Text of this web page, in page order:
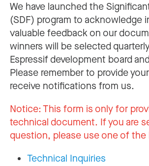
We have launched the
(SDF) program to acknowledge
valuable feedback on our
winners will be selected
Espressif development board
Please remember to provide
receive notifications from us.
Notice:This form is only for
technical document. If you are
question, please use one of
Technical Inquiries